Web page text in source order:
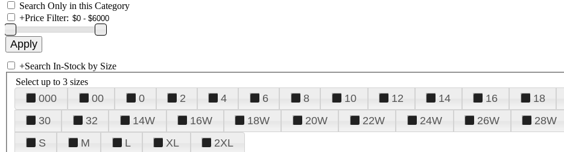
Search Only in this Category
+Price Filter:
+Search In-Stock by Size
Select up to 3 sizes
000 00 0 2 4 6 8 10 12 14 16 18
30
32 14W 16W 18W 20W 22W 24W 26W 28W
S
M L XL 2XL